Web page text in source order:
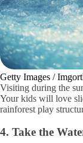
Getty Images /
Visiting during the
Your kids will love
rainforest play
4. Take the